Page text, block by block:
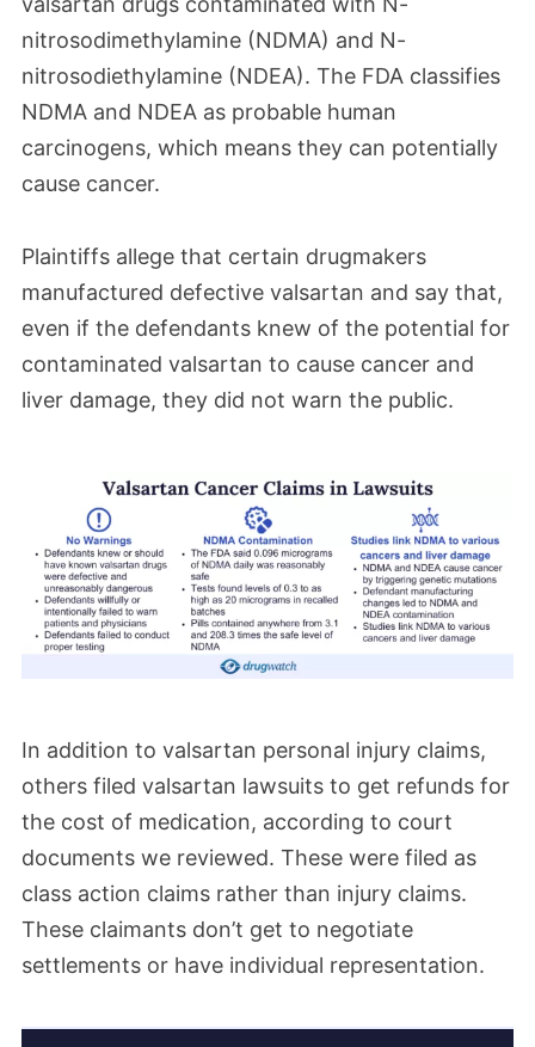
It is now likely that they will take place in
early 2026. Remember that the first
bellwether trial still remains scheduled for
September.
Deadlines have been set for the second
wave of bellwether trials in the Valsartan
MDL. The process is currently set to run
through November, with those dates set to
shift pending the finalization of a trial date.
first bellwether trial, which is scheduled for
September.
March 2025
A new order issued in the Valsartan MDL
defendant in individual lawsuits. A new
procedure has been established that would
allow manufacturers to serve a notice of
deficiency if they are named as a
defendant in a lawsuit where the plaintiff
does not have documented evidence that
they used their product.
nitrosodimethylamine (NDMA) and N-
nitrosodiethylamine (NDEA). The FDA classifies
NDMA and NDEA as probable human
carcinogens, which means they can potentially
cause cancer.
Plaintiffs allege that certain drugmakers
manufactured defective valsartan and say that,
even if the defendants knew of the potential for
contaminated valsartan to cause cancer and
liver damage, they did not warn the public.
In addition to valsartan personal injury claims,
others filed valsartan lawsuits to get refunds for
the cost of medication, according to court
documents we reviewed. These were filed as
class action claims rather than injury claims.
These claimants don’t get to negotiate
settlements or have individual representation.